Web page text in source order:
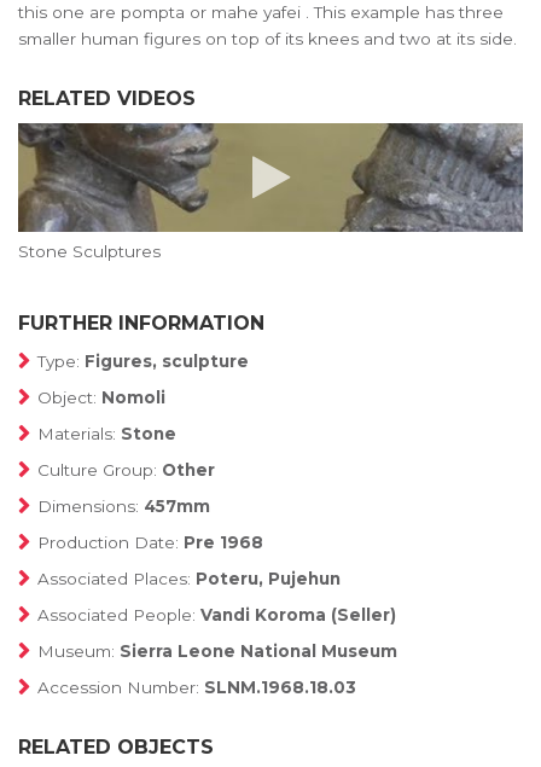
this one are pompta or mahe yafei . This example has three
smaller human figures on top of its knees and two at its side.
RELATED VIDEOS
Stone Sculptures
FURTHER INFORMATION
Type: Figures, sculpture
Object: Nomoli
Materials: Stone
Culture Group: Other
Dimensions: 457mm
Production Date: Pre 1968
Associated Places: Poteru, Pujehun
Associated People: Vandi Koroma (Seller)
Museum: Sierra Leone National Museum
Accession Number: SLNM.1968.18.03
RELATED OBJECTS